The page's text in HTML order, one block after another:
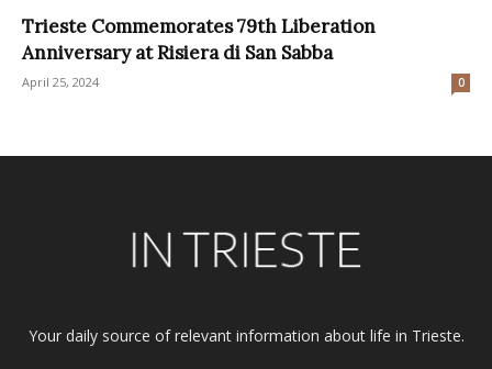
Trieste Commemorates 79th Liberation
Anniversary at Risiera di San Sabba
April 25, 2024 0
Your daily source of relevant information about life in Trieste.